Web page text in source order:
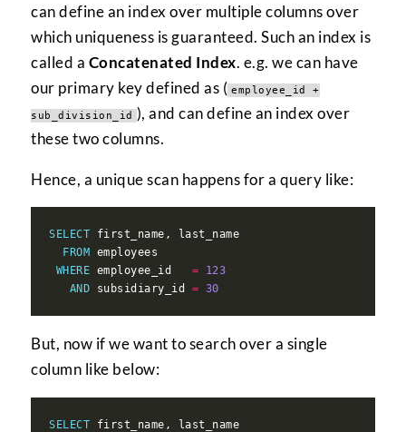
can define an index over multiple columns over
which uniqueness is guaranteed. Such an index is
called a Concatenated Index. e.g. we can have
our primary key defined as ( employee_id +
sub_division_id ), and can define an index over
these two columns.
Hence, a unique scan happens for a query like:
SELECT
FROM
WHERE employee_id =
123
AND subsidiary_id = 30
But, now if we want to search over a single
column like below:
SELECT